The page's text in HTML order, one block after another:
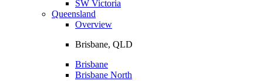
SW Victoria
Queensland
Overview
Brisbane, QLD
Brisbane
Brisbane North